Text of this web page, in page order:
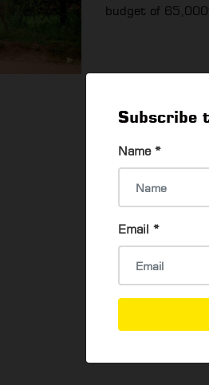
Subscribe
Name *
Email *
budget of